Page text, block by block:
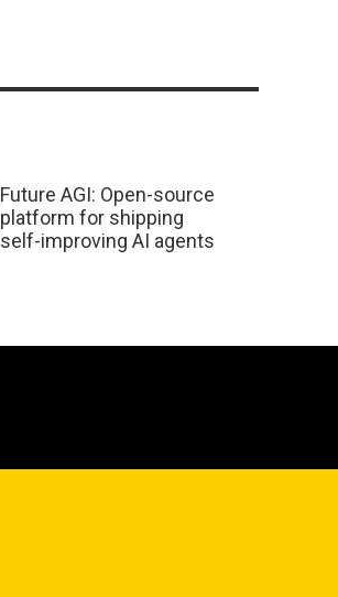
Future AGI: Open-source
platform for shipping
self-improving AI agents